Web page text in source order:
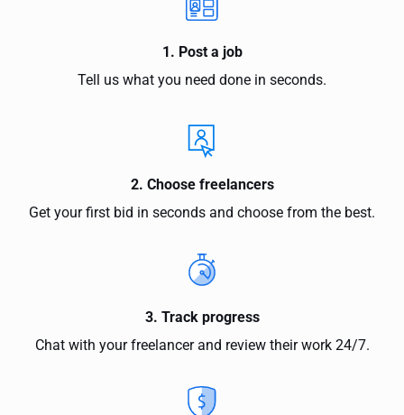
1. Post a job
Tell us what you need done in seconds.
2. Choose freelancers
Get your first bid in seconds and choose from the best.
3. Track progress
Chat with your freelancer and review their work 24/7.